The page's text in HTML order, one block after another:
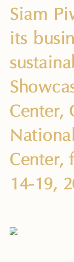
Siam
its
Center,
Center,
14-19,